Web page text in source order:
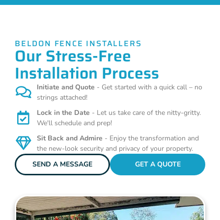
BELDON FENCE INSTALLERS
Our Stress-Free
Installation Process
Initiate and Quote - Get started with a quick call – no
strings attached!
Lock in the Date - Let us take care of the nitty-gritty.
We'll schedule and prep!
Sit Back and Admire - Enjoy the transformation and
the new-look security and privacy of your property.
SEND A MESSAGE
GET A QUOTE